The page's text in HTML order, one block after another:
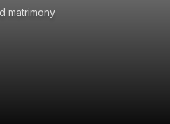
matrimony